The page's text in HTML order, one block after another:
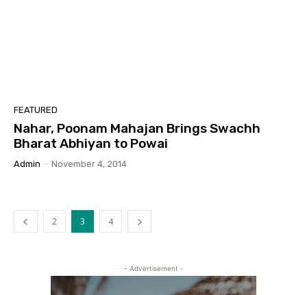
FEATURED
Nahar, Poonam Mahajan Brings Swachh
Bharat Abhiyan to Powai
Admin - November 4, 2014
2 3 4
- Advertisement -